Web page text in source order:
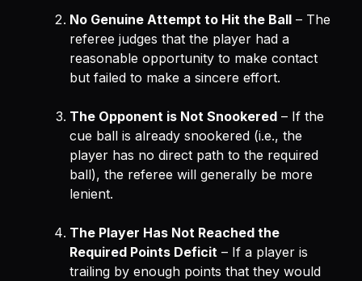
No Genuine Attempt to Hit the Ball – The
referee judges that the player had a
reasonable opportunity to make contact
but failed to make a sincere effort.
The Opponent is Not Snookered – If the
cue ball is already snookered (i.e., the
player has no direct path to the required
ball), the referee will generally be more
lenient.
The Player Has Not Reached the
Required Points Deficit – If a player is
trailing by enough points that they would